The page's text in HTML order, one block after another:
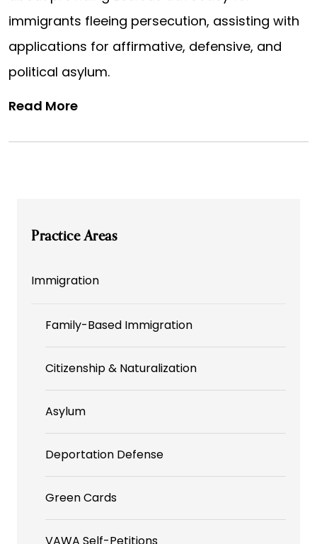
immigrants fleeing persecution, assisting with
applications for affirmative, defensive, and
political asylum.
Read More
Practice Areas
Immigration
Family-Based Immigration
Citizenship & Naturalization
Asylum
Deportation Defense
Green Cards